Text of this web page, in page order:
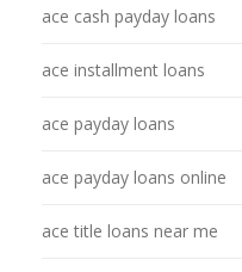
ace cash payday loans
ace installment loans
ace payday loans
ace payday loans online
ace title loans near me